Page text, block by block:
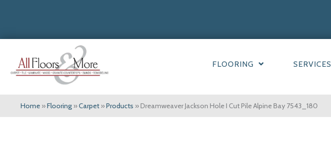
FLOORING SERVICES
Home »Flooring »Carpet »Products »Dreamweaver Jackson Hole I Cut Pile Alpine Bay 7543_180